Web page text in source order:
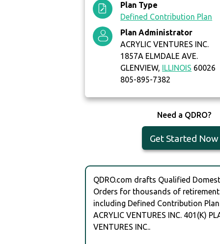
Plan Type
Defined Contribution Plan
Plan Administrator
ACRYLIC VENTURES INC.
1857A ELMDALE AVE.
GLENVIEW, ILLINOIS 60026
805-895-7382
Need a QDRO?
Get Started Now
QDRO.com drafts Qualified
Orders for thousands of
including Defined Contribution
ACRYLIC VENTURES INC. 401(K)
VENTURES INC..